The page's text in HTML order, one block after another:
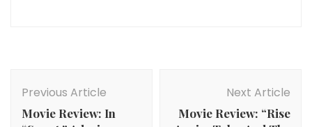
Navigation
Previous Article
Movie Review: In
Next Article
Movie Review: “Rise